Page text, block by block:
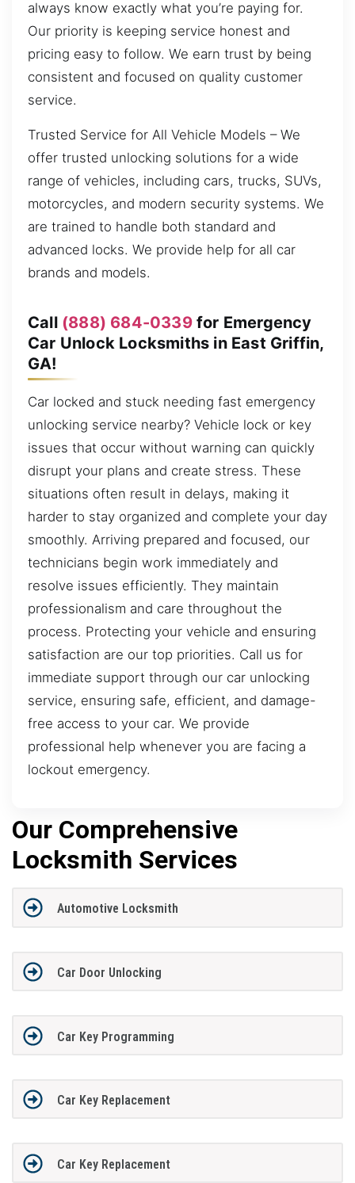
always know exactly what you’re paying for.
Our priority is keeping service honest and
pricing easy to follow. We earn trust by being
consistent and focused on quality customer
service.
Trusted Service for All Vehicle Models – We
offer trusted unlocking solutions for a wide
range of vehicles, including cars, trucks, SUVs,
motorcycles, and modern security systems. We
are trained to handle both standard and
advanced locks. We provide help for all car
brands and models.
Call (888) 684-0339for Emergency
Car Unlock Locksmiths in East Griffin,
GA!
Car locked and stuck needing fast emergency
unlocking service nearby? Vehicle lock or key
issues that occur without warning can quickly
disrupt your plans and create stress. These
situations often result in delays, making it
harder to stay organized and complete your day
smoothly. Arriving prepared and focused, our
technicians begin work immediately and
resolve issues efficiently. They maintain
professionalism and care throughout the
process. Protecting your vehicle and ensuring
satisfaction are our top priorities. Call us for
immediate support through our car unlocking
service, ensuring safe, efficient, and damage-
free access to your car. We provide
professional help whenever you are facing a
lockout emergency.
Our Comprehensive
Locksmith Services
Automotive Locksmith
Car Door Unlocking
Car Key Programming
Car Key Replacement
Car Key Replacement